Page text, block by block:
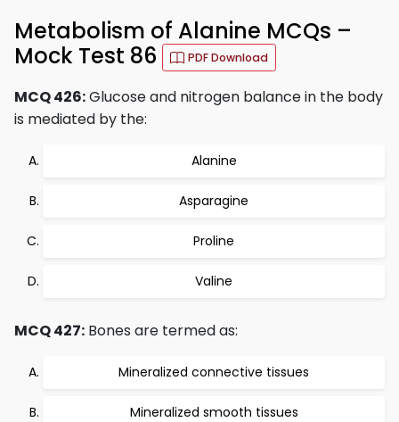
Metabolism of Alanine MCQs –
Mock Test 86
PDF Download
MCQ 426:Glucose and nitrogen balance in the body
is mediated by the:
Alanine
Asparagine
Proline
Valine
MCQ 427: Bones are termed as:
Mineralized connective tissues
Mineralized smooth tissues